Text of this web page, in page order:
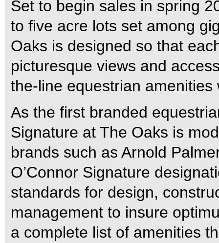
Set to begin sales in spring
to five acre lots set among
Oaks is designed so that
picturesque views and
the-line equestrian amenities
As the first branded
Signature at The Oaks is
brands such as Arnold
O’Connor Signature
standards for design,
management to insure
a complete list of amenities